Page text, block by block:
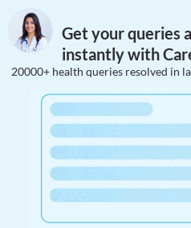
Get your queries
instantly with
20000+ health queries resolved in